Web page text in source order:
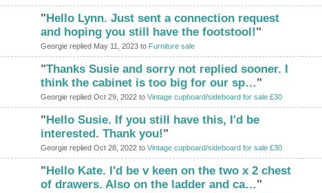
"Hello Lynn. Just sent a connection request
and hoping you still have the footstool!"
Georgie replied May 11, 2023 to Furniture sale
"Thanks Susie and sorry not replied sooner. I
think the cabinet is too big for our sp…"
Georgie replied Oct 29, 2022 to Vintage cupboard/sideboard for sale £30
"Hello Susie. If you still have this, I'd be
interested. Thank you!"
Georgie replied Oct 28, 2022 to Vintage cupboard/sideboard for sale £30
"Hello Kate. I'd be v keen on the two x 2 chest
of drawers. Also on the ladder and ca…"